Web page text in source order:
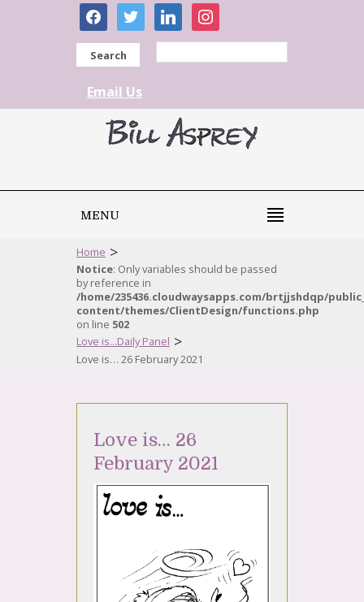
facebooktwitter linkedininstagram
Search
Email Us
MENU
Home >
Notice: Only variables should be passed
by reference in
/home/235436.cloudwaysapps.com/brtjjshdqp/
content/themes/ClientDesign/functions.php
on line 502
Love is...Daily Panel >
Love is… 26 February 2021
Love is… 26
February 2021